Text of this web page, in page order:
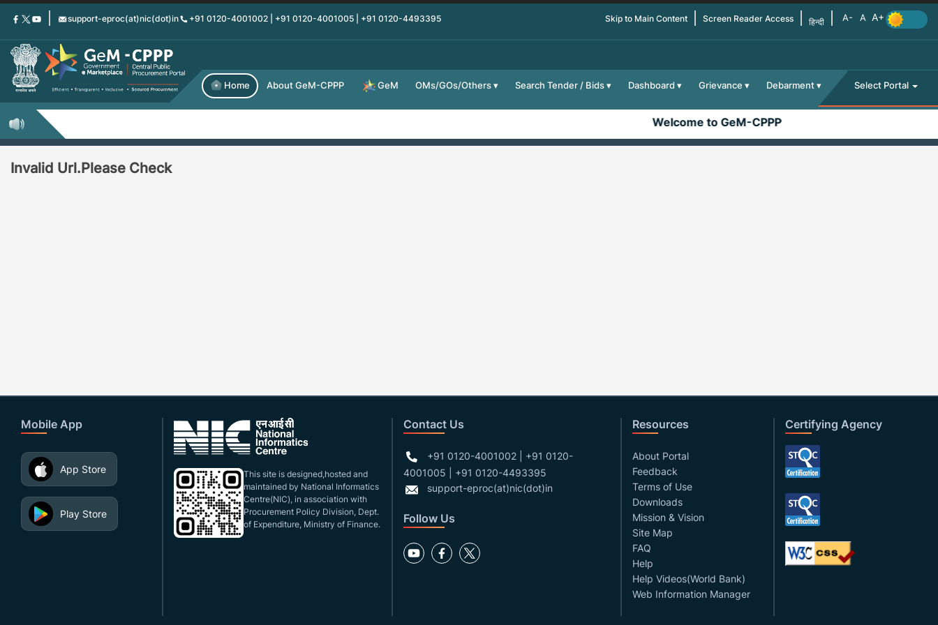
Skip
content
support-eproc(at)nic(dot)in +91 0120-4001002 | +91 0120-4001005 | +91 0120-4493395 Skip to Main Content Screen Reader Access हिन्दी
Home About GeM-CPPP GeM OMs/GOs/Others Search Tender / Bids Dashboard Grievance Debarment Select Portal
Welcome to GeM-CPPP
Invalid Url.Please Check
Mobile App
App Store
Play Store
This site is designed,hosted and
maintained by National Informatics
Centre(NIC), in association with
Procurement Policy Division, Dept.
of Expenditure, Ministry of Finance.
Contact Us
+91 0120-4001002 | +91 0120-
4001005 | +91 0120-4493395
support-eproc(at)nic(dot)in
Follow Us
Resources
About Portal
Feedback
Terms of Use
Downloads
Mission & Vision
Site Map
FAQ
Help
Help Videos(World Bank)
Web Information Manager
Certifying Agency